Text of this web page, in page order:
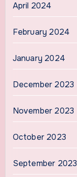
April 2024
February 2024
January 2024
December 2023
November 2023
October 2023
September 2023